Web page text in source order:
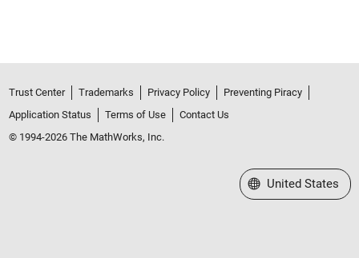
Trust Center Trademarks Privacy Policy
Preventing Piracy
Application Status
Terms of Use
Contact Us
© 1994-2026 The MathWorks, Inc.
Select a Web Site
United States